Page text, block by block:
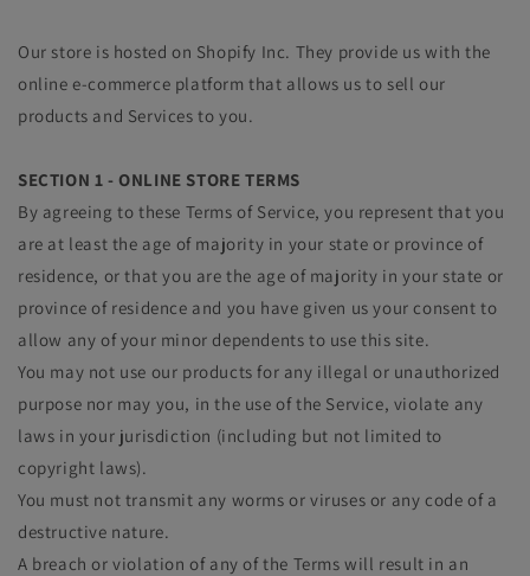
Our store is hosted on Shopify Inc. They provide us with the
online e-commerce platform that allows us to sell our
products and Services to you.
SECTION 1 - ONLINE STORE TERMS
By agreeing to these Terms of Service, you represent that you
are at least the age of majority in your state or province of
residence, or that you are the age of majority in your state or
province of residence and you have given us your consent to
allow any of your minor dependents to use this site.
You may not use our products for any illegal or unauthorized
purpose nor may you, in the use of the Service, violate any
laws in your jurisdiction (including but not limited to
copyright laws).
You must not transmit any worms or viruses or any code of a
destructive nature.
A breach or violation of any of the Terms will result in an